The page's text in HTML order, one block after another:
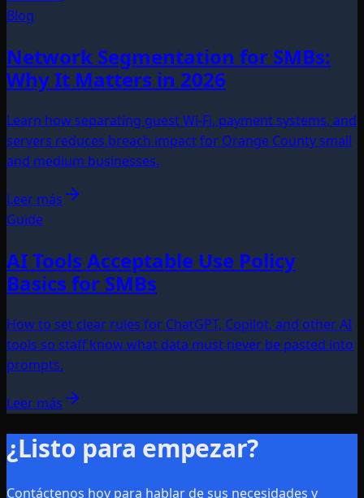
Blog
Network Segmentation for SMBs:
Why It Matters in 2026
Learn how separating guest Wi-Fi, payment systems, and
servers reduces breach impact for Orange County small
and medium businesses.
Leer más
Guide
AI Tools Acceptable Use Policy
Basics for SMBs
How to set clear rules for ChatGPT, Copilot, and other AI
tools so staff know what data must never be pasted into
prompts.
Leer más
¿Listo para empezar?
Contáctenos hoy para hablar de sus necesidades y